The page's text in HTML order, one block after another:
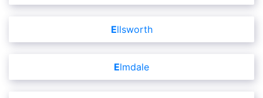
Ellsworth
Elmdale